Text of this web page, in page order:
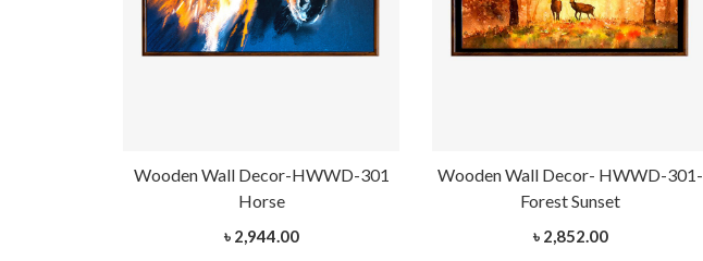
Wooden Wall Decor-HWWD-301
Horse
৳ 2,944.00
Wooden Wall Decor- HWWD-301-
Forest Sunset
৳ 2,852.00